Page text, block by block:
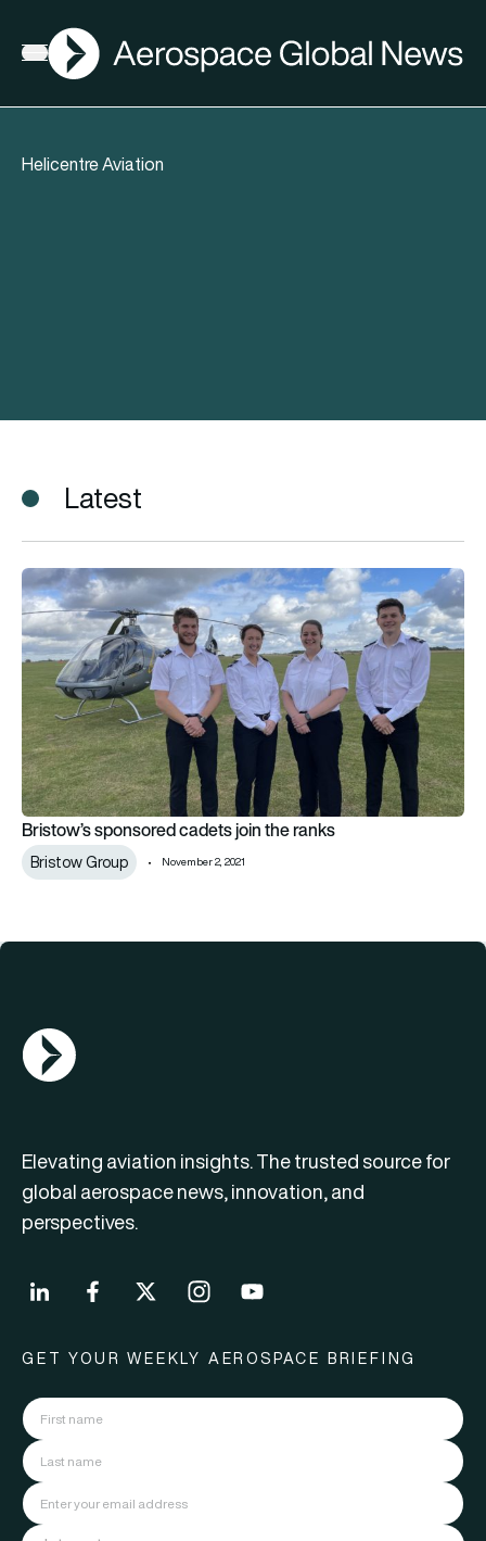
Open menu
AGN
Helicentre Aviation
Latest
Bristow’s sponsored cadets join the ranks
Bristow’s sponsored cadets join the ranks
Bristow Group November 2, 2021
AGN Logo
Elevating aviation insights. The trusted source for
global aerospace news, innovation, and
perspectives.
GET YOUR WEEKLY AEROSPACE BRIEFING